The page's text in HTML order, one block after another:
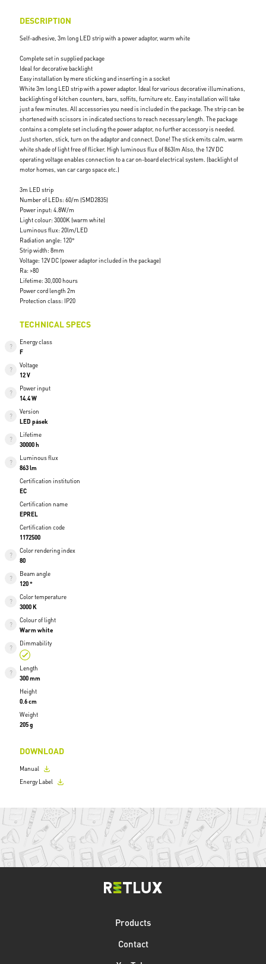
DESCRIPTION
Self-adhesive, 3m long LED strip with a power adaptor, warm white
Complete set in supplied package
Ideal for decorative backlight
Easy installation by mere sticking and inserting in a socket
White 3m long LED strip with a power adaptor. Ideal for various decorative illuminations,
backlighting of kitchen counters, bars, soffits, furniture etc. Easy installation will take
just a few minutes. All accessories you need is included in the package. The strip can be
shortened with scissors in indicated sections to reach necessary length. The package
contains a complete set including the power adaptor, no further accessory is needed.
Just shorten, stick, turn on the adaptor and connect. Done! The stick emits calm, warm
white shade of light free of flicker. High luminous flux of 863lm Also, the 12V DC
operating voltage enables connection to a car on-board electrical system. (backlight of
motor homes, van car cargo space etc.)
3m LED strip
Number of LEDs: 60/m (SMD2835)
Power input: 4.8W/m
Light colour: 3000K (warm white)
Luminous flux: 20lm/LED
Radiation angle: 120°
Strip width: 8mm
Voltage: 12V DC (power adaptor included in the package)
Ra: >80
Lifetime: 30,000 hours
Power cord length 2m
Protection class: IP20
TECHNICAL SPECS
Energy class
F
Voltage
12 V
Power input
14.4 W
Version
LED pásek
Lifetime
30000 h
Luminous flux
863 lm
Certification institution
EC
Certification name
EPREL
Certification code
1172500
Color rendering index
80
Beam angle
120 °
Color temperature
3000 K
Colour of light
Warm white
Dimmability
Length
300 mm
Height
0.6 cm
Weight
205 g
DOWNLOAD
Manual
Energy Label
Products
Contact